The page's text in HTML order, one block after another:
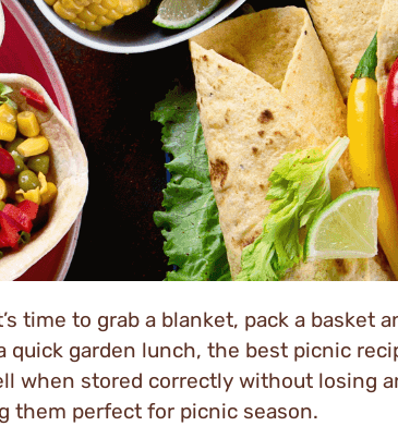
time to grab a blanket, pack a basket
quick garden lunch, the best picnic
when stored correctly without losing
them perfect for picnic season.